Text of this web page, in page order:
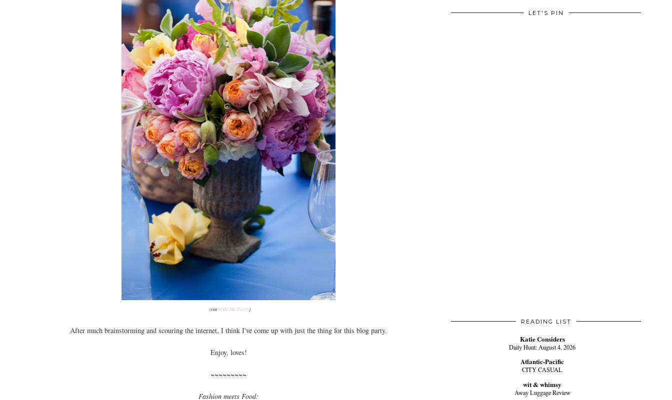
(via Style Me Pretty)
After much brainstorming and scouring the internet, I think I've come up with just the thing for this blog party.
Enjoy, loves!
~~~~~~~~~
Fashion meets Food:
LET'S PIN
READING LIST
Katie Considers
Daily Hunt: August 4, 2026
Atlantic-Pacific
CITY CASUAL
wit & whimsy
Away Luggage Review